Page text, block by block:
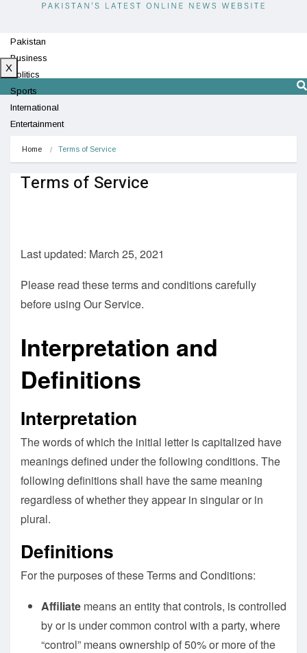
Pakistan
Business
Politics
Sports
International
Entertainment
X
Home Terms of Service
Terms of Service
Last updated: March 25, 2021
Please read these terms and conditions carefully
before using Our Service.
Interpretation and
Definitions
Interpretation
The words of which the initial letter is capitalized have
meanings defined under the following conditions. The
following definitions shall have the same meaning
regardless of whether they appear in singular or in
plural.
Definitions
For the purposes of these Terms and Conditions:
Affiliate means an entity that controls, is controlled
by or is under common control with a party, where
“control” means ownership of 50% or more of the